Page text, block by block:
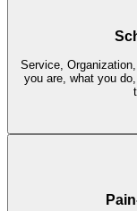
Service,
you are, what you